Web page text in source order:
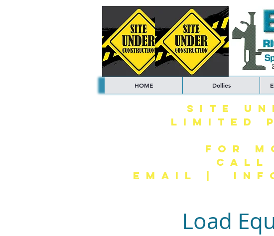
HOME Dollies
SITE
LIMITED
FOR
EMAIL |
Load